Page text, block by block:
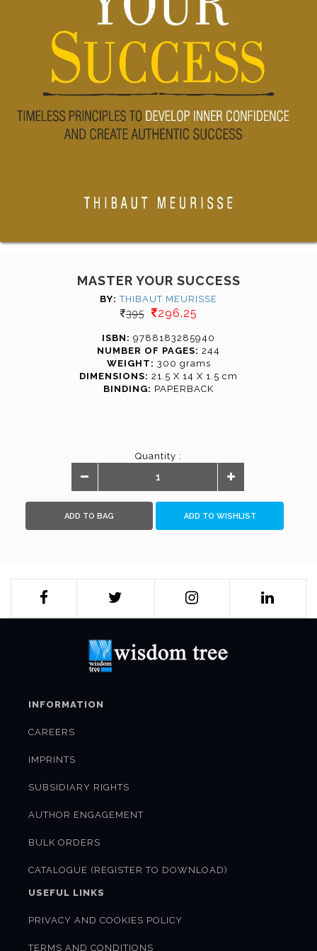
MASTER YOUR SUCCESS
BY:THIBAUT MEURISSE
395 296.25
ISBN: 9788183285940
NUMBER OF PAGES: 244
WEIGHT: 300 grams
DIMENSIONS: 21.5 X 14 X 1.5 cm
BINDING: PAPERBACK
Quantity :
ADD TO BAG ADD TO WISHLIST
INFORMATION
CAREERS
IMPRINTS
SUBSIDIARY RIGHTS
AUTHOR ENGAGEMENT
BULK ORDERS
CATALOGUE (REGISTER TO DOWNLOAD)
USEFUL LINKS
PRIVACY AND COOKIES POLICY
TERMS AND CONDITIONS